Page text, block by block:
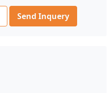
Send Inquery